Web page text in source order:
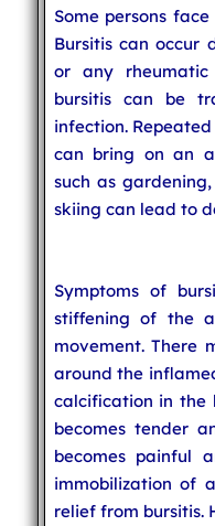
Some persons
Bursitis can occur
or any
bursitis can be
infection.
can bring on an
such as
skiing can lead to
Symptoms of
stiffening of the
movement. There
around the
calcification in the
becomes tender
becomes painful
immobilization of
relief from bursitis.